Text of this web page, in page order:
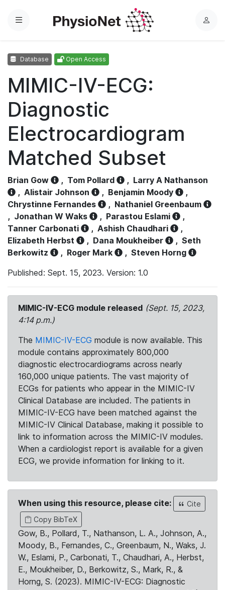
Menu
L
Database Open Access
MIMIC-IV-ECG:
Diagnostic
Electrocardiogram
Matched Subset
Brian Gow , Tom Pollard , Larry A Nathanson
, Alistair Johnson , Benjamin Moody
,
Chrystinne Fernandes
, Nathaniel Greenbaum
, Jonathan W Waks , Parastou Eslami
,
Tanner Carbonati
, Ashish Chaudhari
,
Elizabeth Herbst
, Dana Moukheiber , Seth
Berkowitz
, Roger Mark , Steven Horng
Published: Sept. 15, 2023. Version: 1.0
MIMIC-IV-ECG module released (Sept. 15, 2023,
4:14 p.m.)
The MIMIC-IV-ECG module is now available. This
module contains approximately 800,000
diagnostic electrocardiograms across nearly
160,000 unique patients. The vast majority of
ECGs for patients who appear in the MIMIC-IV
Clinical Database are included. The patients in
MIMIC-IV-ECG have been matched against the
MIMIC-IV Clinical Database, making it possible to
link to information across the MIMIC-IV modules.
When a cardiologist report is available for a given
ECG, we provide information for linking to it.
When using this resource, please cite:
Cite
Copy BibTeX
Gow, B., Pollard, T., Nathanson, L. A., Johnson, A.,
Moody, B., Fernandes, C., Greenbaum, N., Waks, J.
W., Eslami, P., Carbonati, T., Chaudhari, A., Herbst,
E., Moukheiber, D., Berkowitz, S., Mark, R., &
Horng, S. (2023). MIMIC-IV-ECG: Diagnostic